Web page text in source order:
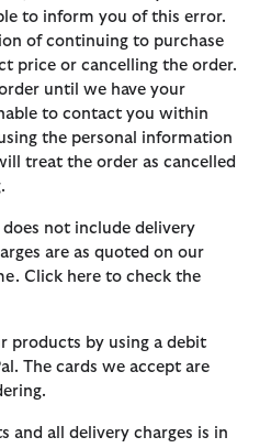
to inform you of this error.
of continuing to purchase
price or cancelling the order.
until we have your
to contact you within
the personal information
treat the order as cancelled
not include delivery
are as quoted on our
Click here to check the
products by using a debit
The cards we accept are
and all delivery charges is in